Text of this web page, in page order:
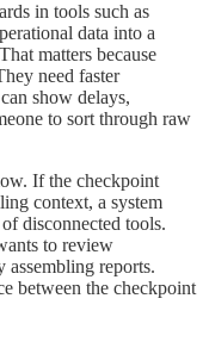
in tools such as
data into a
matters because
need faster
show delays,
to sort through raw
If the checkpoint
context, a system
disconnected tools.
to review
assembling reports.
between the checkpoint